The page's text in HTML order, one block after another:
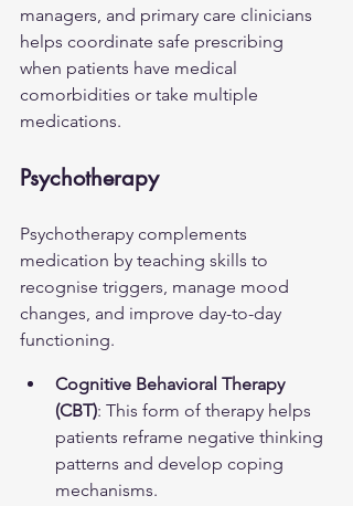
managers, and primary care clinicians
helps coordinate safe prescribing
when patients have medical
comorbidities or take multiple
medications.
Psychotherapy
Psychotherapy complements
medication by teaching skills to
recognise triggers, manage mood
changes, and improve day-to-day
functioning.
Cognitive Behavioral Therapy
(CBT): This form of therapy helps
patients reframe negative thinking
patterns and develop coping
mechanisms.